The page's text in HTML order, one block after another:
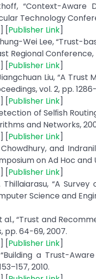
“Context-Aware
Technology
] [Publisher Link]
Wei Lee, “Trust-
Regional Conference,
] [Publisher Link]
Liu, “A
vol. 2, pp. 1286-
] [Publisher Link]
of Selﬁsh
and Networks,
] [Publisher Link]
and
on Ad Hoc
] [Publisher Link]
Thillaiarasu, “A
Science and
“Trust and
pp. 64-69, 2007.
] [Publisher Link]
a Trust-
2010.